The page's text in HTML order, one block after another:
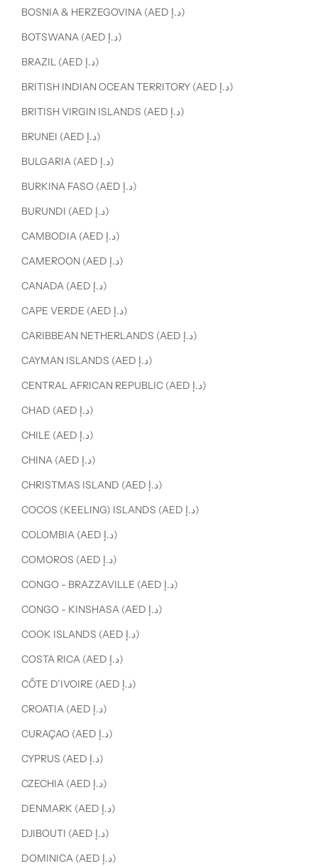
BOSNIA & HERZEGOVINA (AED د.إ)
BOTSWANA (AED د.إ)
BRAZIL (AED د.إ)
BRITISH INDIAN OCEAN TERRITORY (AED د.إ)
BRITISH VIRGIN ISLANDS (AED د.إ)
BRUNEI (AED د.إ)
BULGARIA (AED د.إ)
BURKINA FASO (AED د.إ)
BURUNDI (AED د.إ)
CAMBODIA (AED د.إ)
CAMEROON (AED د.إ)
CANADA (AED د.إ)
CAPE VERDE (AED د.إ)
CARIBBEAN NETHERLANDS (AED د.إ)
CAYMAN ISLANDS (AED د.إ)
CENTRAL AFRICAN REPUBLIC (AED د.إ)
CHAD (AED د.إ)
CHILE (AED د.إ)
CHINA (AED د.إ)
CHRISTMAS ISLAND (AED د.إ)
COCOS (KEELING) ISLANDS (AED د.إ)
COLOMBIA (AED د.إ)
COMOROS (AED د.إ)
CONGO - BRAZZAVILLE (AED د.إ)
CONGO - KINSHASA (AED د.إ)
COOK ISLANDS (AED د.إ)
COSTA RICA (AED د.إ)
CÔTE D’IVOIRE (AED د.إ)
CROATIA (AED د.إ)
CURAÇAO (AED د.إ)
CYPRUS (AED د.إ)
CZECHIA (AED د.إ)
DENMARK (AED د.إ)
DJIBOUTI (AED د.إ)
DOMINICA (AED د.إ)